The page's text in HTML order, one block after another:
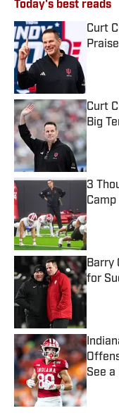
Today's best reads
Curt
Curt
Big
3
Camp
Barry
for
See a